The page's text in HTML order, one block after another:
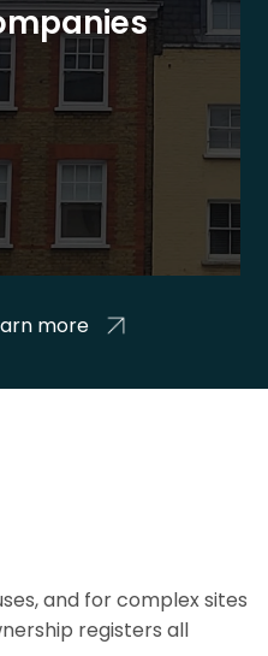
more
and for complex sites
registers all